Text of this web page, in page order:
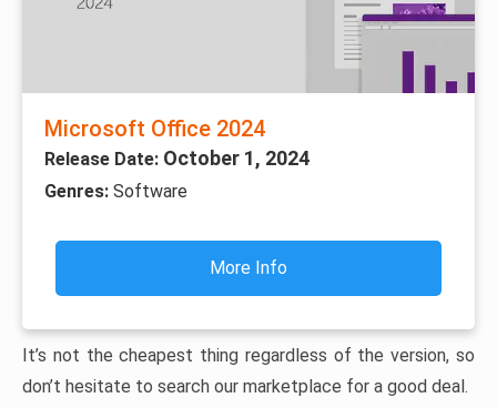
Microsoft Office 2024
Release Date: October 1, 2024
Genres: Software
More Info
It’s not the cheapest thing regardless of the version, so
don’t hesitate to search our marketplace for a good deal.